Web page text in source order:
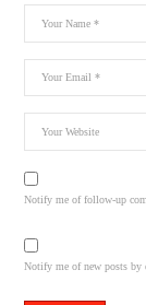
Notify me of follow-up
Notify me of new posts by